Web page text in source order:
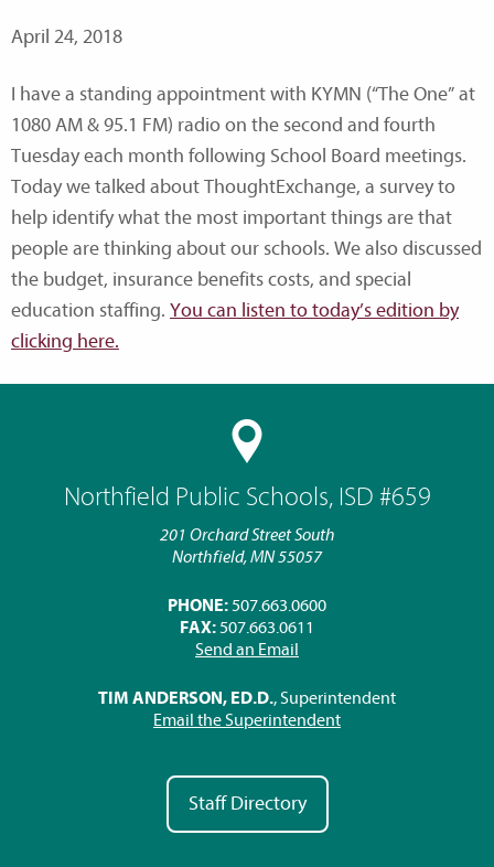
Northfield Public Schools, ISD #659
201 Orchard Street South
Northfield, MN 55057
PHONE: 507.663.0600
FAX: 507.663.0611
Send an Email
TIM ANDERSON, ED.D., Superintendent
Email the Superintendent
Staff Directory
April 24, 2018
I have a standing appointment with KYMN (“The One” at
1080 AM & 95.1 FM) radio on the second and fourth
Tuesday each month following School Board meetings.
Today we talked about ThoughtExchange, a survey to
help identify what the most important things are that
people are thinking about our schools. We also discussed
the budget, insurance benefits costs, and special
education staffing. You can listen to today’s edition by
clicking here.